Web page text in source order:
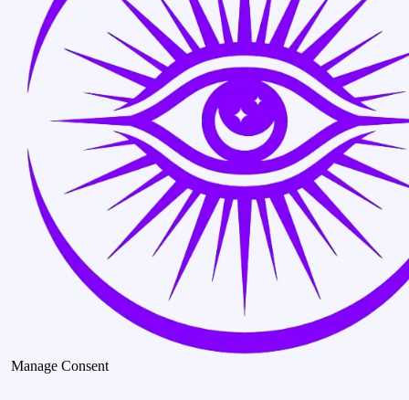
Manage Consent